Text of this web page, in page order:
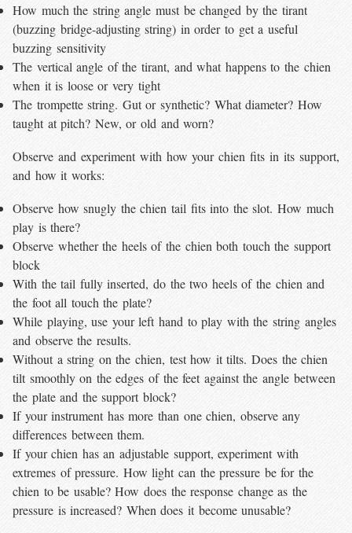
How much the string angle must be changed by the tirant
(buzzing bridge-adjusting string) in order to get a useful
buzzing sensitivity
The vertical angle of the tirant, and what happens to the chien
when it is loose or very tight
The trompette string. Gut or synthetic? What diameter? How
taught at pitch? New, or old and worn?
Observe and experiment with how your chien fits in its support,
and how it works:
Observe how snugly the chien tail fits into the slot. How much
play is there?
Observe whether the heels of the chien both touch the support
block
With the tail fully inserted, do the two heels of the chien and
the foot all touch the plate?
While playing, use your left hand to play with the string angles
and observe the results.
Without a string on the chien, test how it tilts. Does the chien
tilt smoothly on the edges of the feet against the angle between
the plate and the support block?
If your instrument has more than one chien, observe any
differences between them.
If your chien has an adjustable support, experiment with
extremes of pressure. How light can the pressure be for the
chien to be usable? How does the response change as the
pressure is increased? When does it become unusable?